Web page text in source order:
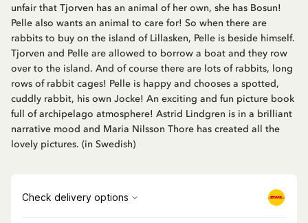
unfair that Tjorven has an animal of her own, she has Bosun!
Pelle also wants an animal to care for! So when there are
rabbits to buy on the island of Lillasken, Pelle is beside himself.
Tjorven and Pelle are allowed to borrow a boat and they row
over to the island. And of course there are lots of rabbits, long
rows of rabbit cages! Pelle is happy and chooses a spotted,
cuddly rabbit, his own Jocke! An exciting and fun picture book
full of archipelago atmosphere! Astrid Lindgren is in a brilliant
narrative mood and Maria Nilsson Thore has created all the
lovely pictures. (in Swedish)